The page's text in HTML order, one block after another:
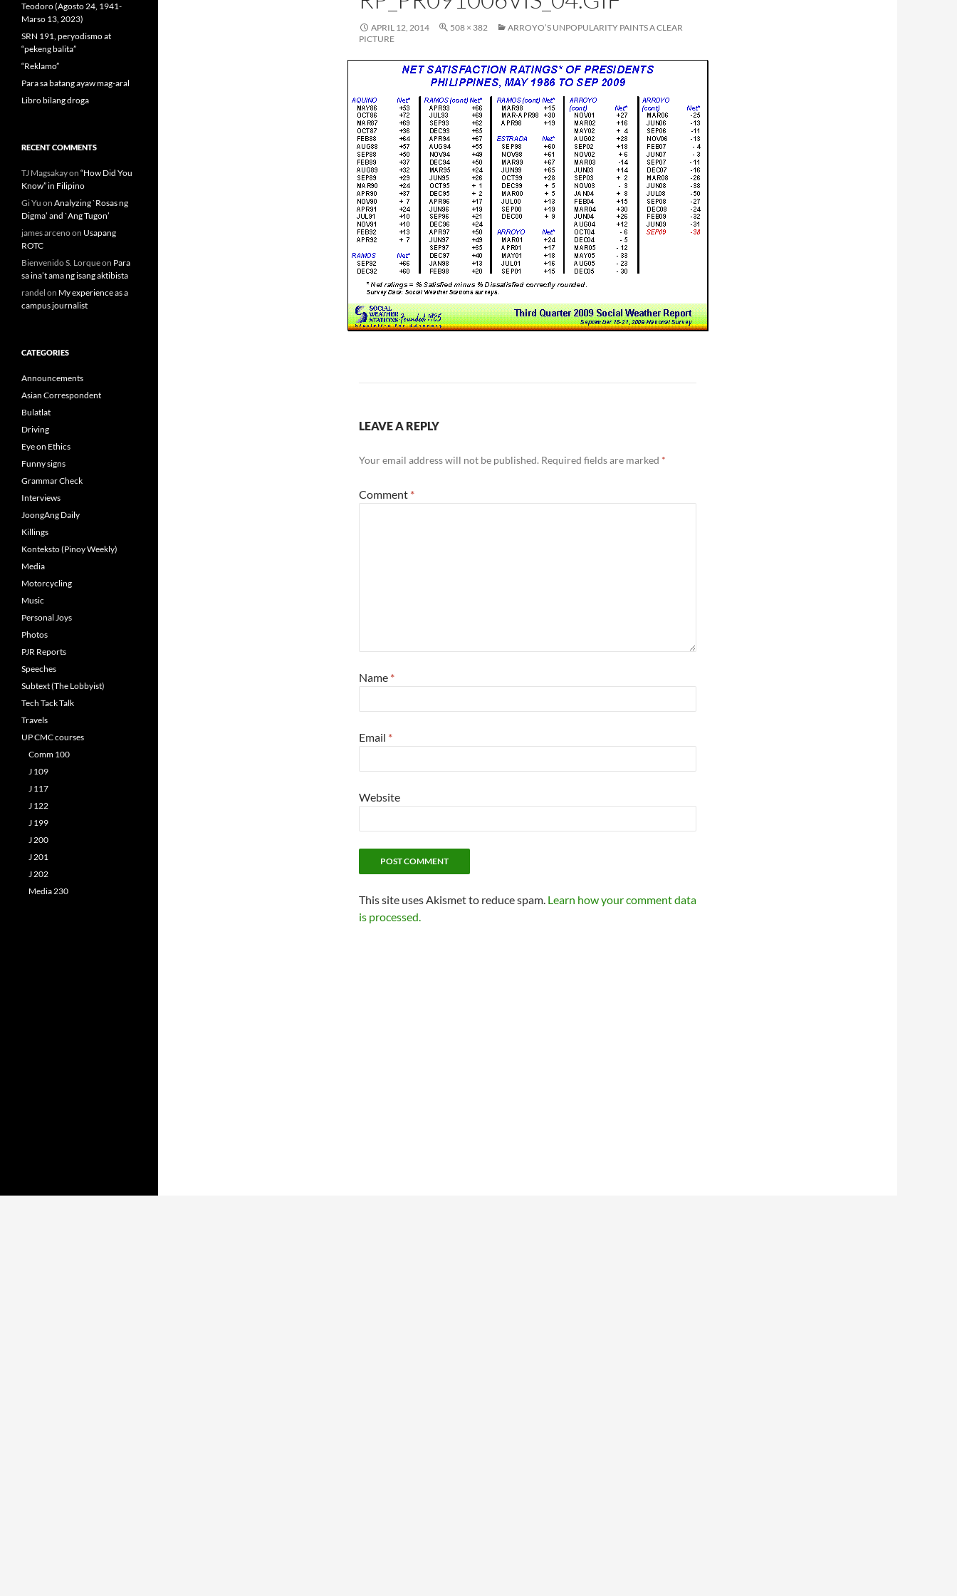
APRIL 12, 2014 508 × 382
ARROYO’S UNPOPULARITY PAINTS A CLEAR
PICTURE
LEAVE A REPLY
Your email address will not be published. Required fields are marked *
Comment *
Name *
Email *
Website
This site uses Akismet to reduce spam. Learn how your comment data
is processed.
Teodoro (Agosto 24, 1941-
Marso 13, 2023)
SRN 191, peryodismo at
“pekeng balita”
“Reklamo”
Para sa batang ayaw mag-aral
Libro bilang droga
RECENT COMMENTS
TJ Magsakayon “How Did You
Know” in Filipino
Gi Yu on Analyzing `Rosas ng
Digma’ and `Ang Tugon’
james arcenoon Usapang
ROTC
Bienvenido S. Lorqueon Para
sa ina’t ama ng isang aktibista
randel on My experience as a
campus journalist
CATEGORIES
Announcements
Asian Correspondent
Bulatlat
Driving
Eye on Ethics
Funny signs
Grammar Check
Interviews
JoongAng Daily
Killings
Konteksto (Pinoy Weekly)
Media
Motorcycling
Music
Personal Joys
Photos
PJR Reports
Speeches
Subtext (The Lobbyist)
Tech Tack Talk
Travels
UP CMC courses
Comm 100
J 109
J 117
J 122
J 199
J 200
J 201
J 202
Media 230